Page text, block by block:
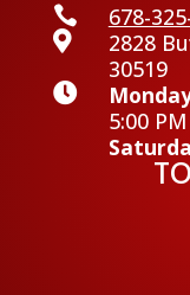
 678-

2828
30519

5:00 PM